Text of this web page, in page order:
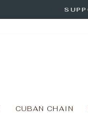
CUBAN CHAIN